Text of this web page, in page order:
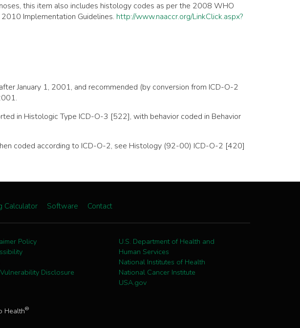
this item also includes histology codes as per the 2008 WHO
Implementation Guidelines. http://www.naaccr.org/LinkClick.aspx?
January 1, 2001, and recommended (by conversion from ICD-O-2
in Histologic Type ICD-O-3 [522], with behavior coded in Behavior
coded according to ICD-O-2, see Histology (92-00) ICD-O-2 [420]
Calculator Software Contact
Policy
Disclosure
U.S. Department of Health and
Human Services
National Institutes of Health
National Cancer Institute
USA.gov
Health®